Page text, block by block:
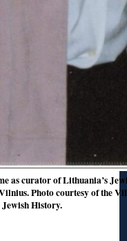
as curator of Lithuania’s
Photo courtesy of the
Jewish History.